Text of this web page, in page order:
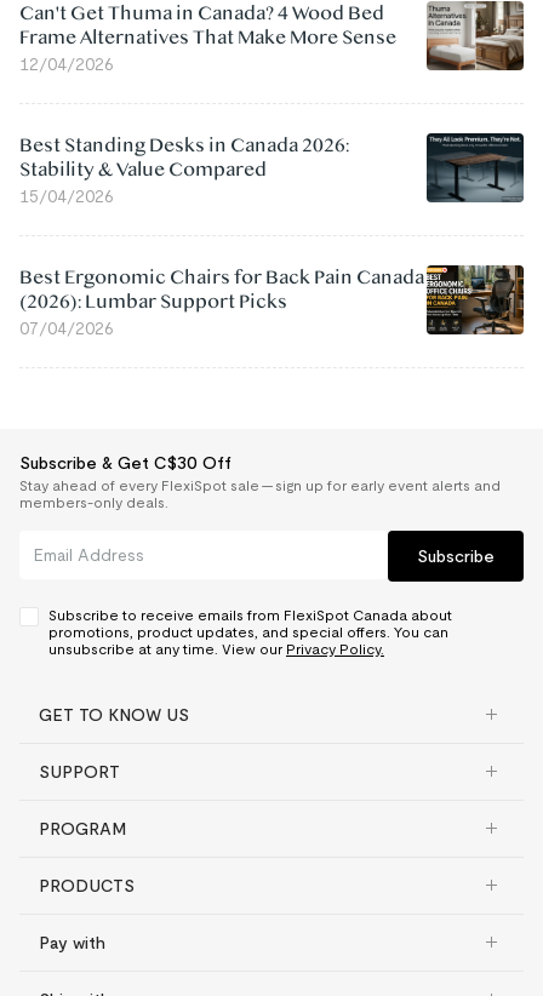
Can't Get Thuma in Canada? 4 Wood Bed
Frame Alternatives That Make More Sense
12/04/2026
Best Standing Desks in Canada 2026:
Stability & Value Compared
15/04/2026
Best Ergonomic Chairs for Back Pain Canada
(2026): Lumbar Support Picks
07/04/2026
Subscribe & Get C$30 Off
Stay ahead of every FlexiSpot sale — sign up for early event alerts and
members-only deals.
Subscribe
Subscribe to receive emails from FlexiSpot Canada about
promotions, product updates, and special offers. You can
unsubscribe at any time. View our Privacy Policy.
GET TO KNOW US
SUPPORT
PROGRAM
PRODUCTS
Pay with